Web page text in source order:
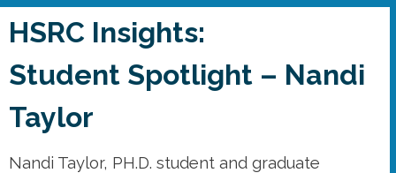
HSRC Insights:
Student Spotlight – Nandi
Taylor
Nandi Taylor, PH.D. student and graduate